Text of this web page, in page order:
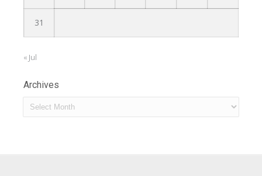
31
« Jul
Archives
Archives